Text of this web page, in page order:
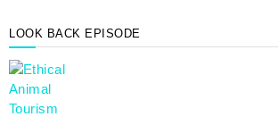
LOOK BACK EPISODE